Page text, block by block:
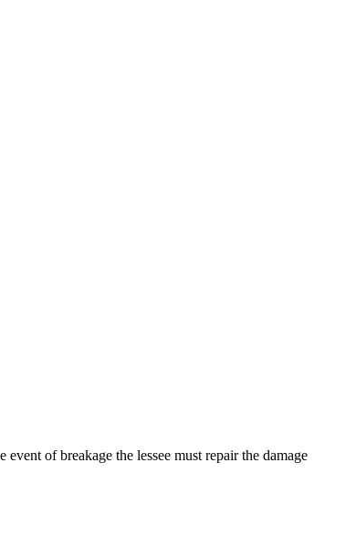
of breakage the lessee must repair the damage